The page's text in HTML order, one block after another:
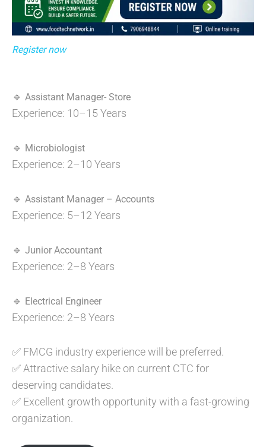
Register now
🔹 Assistant Manager- Store
Experience: 10–15 Years
🔹 Microbiologist
Experience: 2–10 Years
🔹 Assistant Manager – Accounts
Experience: 5–12 Years
🔹 Junior Accountant
Experience: 2–8 Years
🔹 Electrical Engineer
Experience: 2–8 Years
✅ FMCG industry experience will be preferred.
✅ Attractive salary hike on current CTC for
deserving candidates.
✅ Excellent growth opportunity with a fast-growing
organization.